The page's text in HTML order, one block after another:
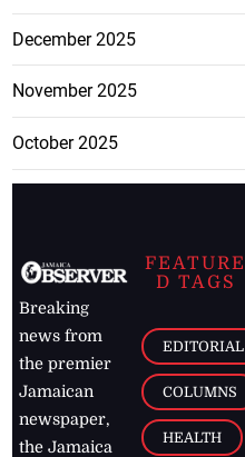
December 2025
November 2025
October 2025
Breaking
news from
the premier
Jamaican
newspaper,
the Jamaica
FEATURE
D TAGS
EDITORIAL
COLUMNS
HEALTH